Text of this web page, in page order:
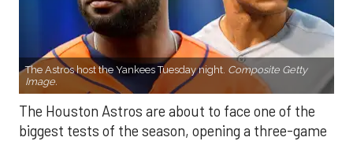
The Astros host the Yankees Tuesday night. Composite Getty
Image.
The Houston Astros are about to face one of the
biggest tests of the season, opening a three-game